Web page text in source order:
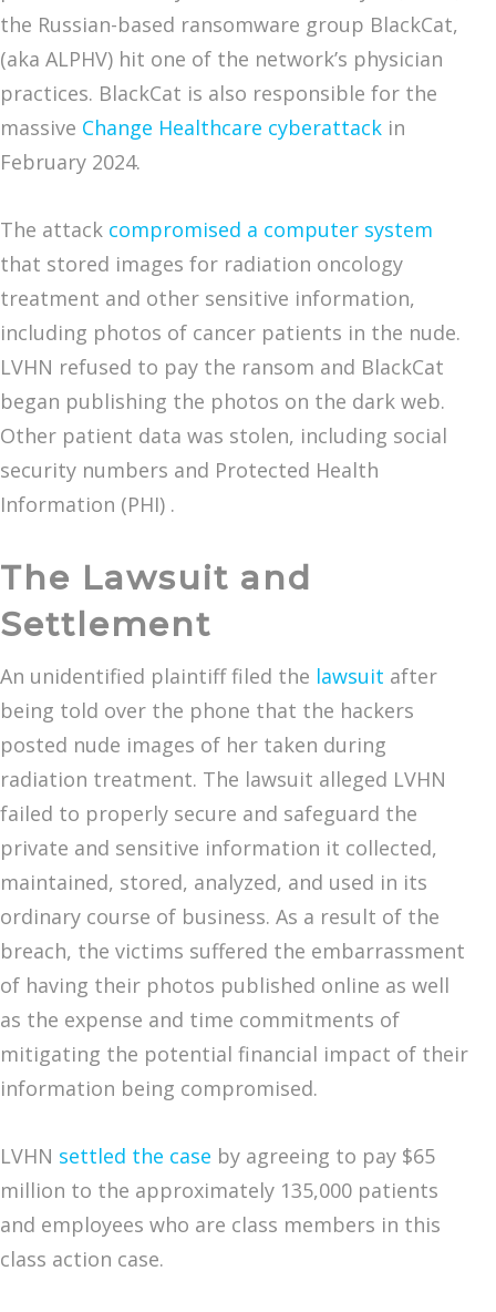
the Russian-based ransomware group BlackCat,
(aka ALPHV) hit one of the network’s physician
practices. BlackCat is also responsible for the
massive Change Healthcare cyberattack in
February 2024.
The attack compromised a computer system
that stored images for radiation oncology
treatment and other sensitive information,
including photos of cancer patients in the nude.
LVHN refused to pay the ransom and BlackCat
began publishing the photos on the dark web.
Other patient data was stolen, including social
security numbers and Protected Health
Information (PHI) .
The Lawsuit and
Settlement
An unidentified plaintiff filed the lawsuit after
being told over the phone that the hackers
posted nude images of her taken during
radiation treatment. The lawsuit alleged LVHN
failed to properly secure and safeguard the
private and sensitive information it collected,
maintained, stored, analyzed, and used in its
ordinary course of business. As a result of the
breach, the victims suffered the embarrassment
of having their photos published online as well
as the expense and time commitments of
mitigating the potential financial impact of their
information being compromised.
LVHN settled the case by agreeing to pay $65
million to the approximately 135,000 patients
and employees who are class members in this
class action case.